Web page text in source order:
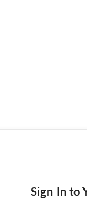
Sign In to